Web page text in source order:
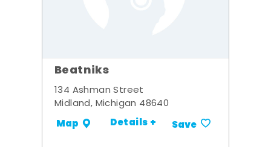
Beatniks
134 Ashman Street
Midland, Michigan 48640
Map Details + Save